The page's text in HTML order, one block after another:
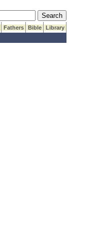
Submit Search
Fathers Bible
Library